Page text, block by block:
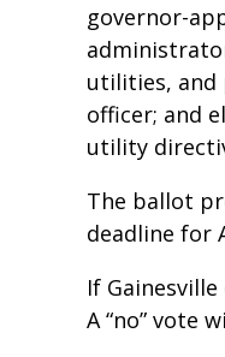
governor-
utilities, and
officer; and
utility
The ballot
deadline for
If
A “no” vote